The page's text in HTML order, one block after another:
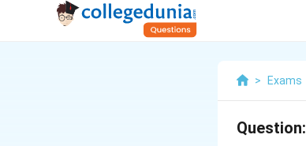
> Exams
Question: